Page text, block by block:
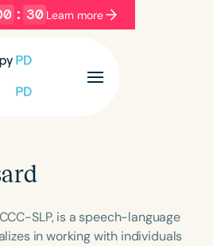
: 30 Learn more
Categories
SLP, is a speech-language
in working with individuals